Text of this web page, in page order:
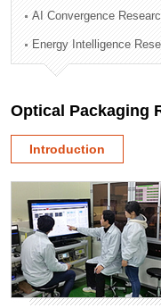
Technology Commercialization
Administration Division
External Relations Division
AI Convergence
Energy Intelligence
Optical Packaging
Introduction